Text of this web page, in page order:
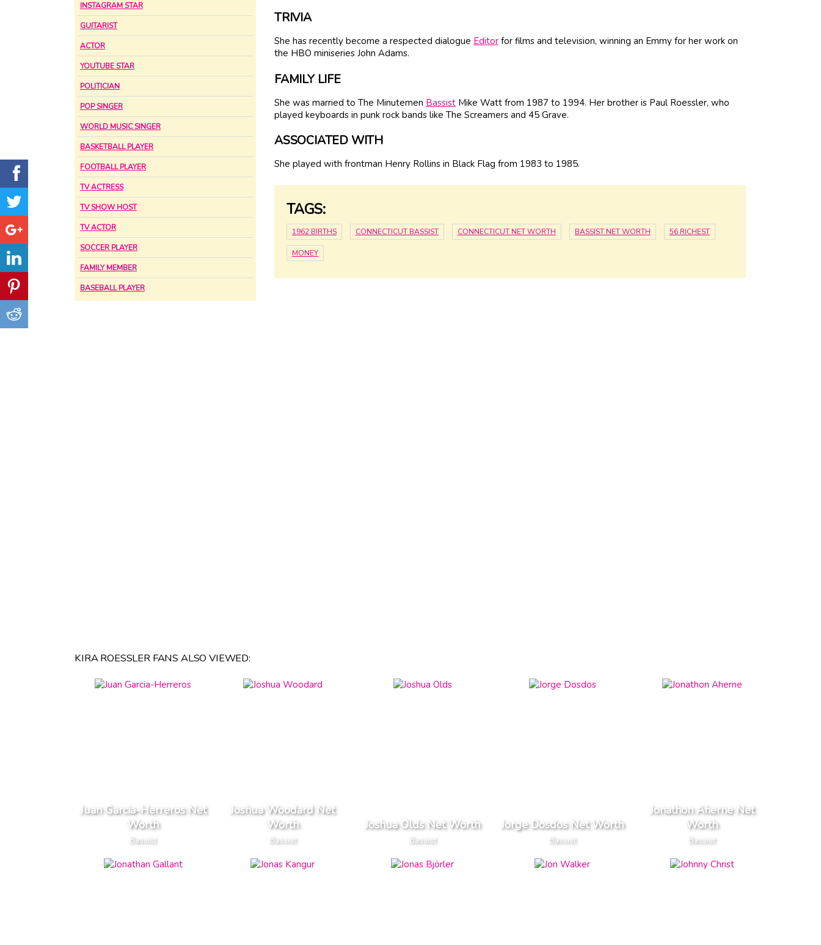
INSTAGRAM STAR
GUITARIST
ACTOR
YOUTUBE STAR
POLITICIAN
POP SINGER
WORLD MUSIC SINGER
BASKETBALL PLAYER
FOOTBALL PLAYER
TV ACTRESS
TV SHOW HOST
TV ACTOR
SOCCER PLAYER
FAMILY MEMBER
BASEBALL PLAYER
TRIVIA
She has recently become a respected dialogue Editor for films and television, winning an Emmy for her work on
the HBO miniseries John Adams.
FAMILY LIFE
She was married to The Minutemen Bassist Mike Watt from 1987 to 1994. Her brother is Paul Roessler, who
played keyboards in punk rock bands like The Screamers and 45 Grave.
ASSOCIATED WITH
She played with frontman Henry Rollins in Black Flag from 1983 to 1985.
TAGS:
1962 BIRTHS CONNECTICUT BASSIST CONNECTICUT NET WORTH BASSIST NET WORTH 56 RICHEST
MONEY
KIRA ROESSLER FANS ALSO VIEWED:
Juan Garcia-Herreros Net
Worth
Bassist
Joshua Woodard Net
Worth
Bassist
Joshua Olds Net Worth
Bassist
Jorge Dosdos Net Worth
Bassist
Jonathon Aherne Net
Worth
Bassist